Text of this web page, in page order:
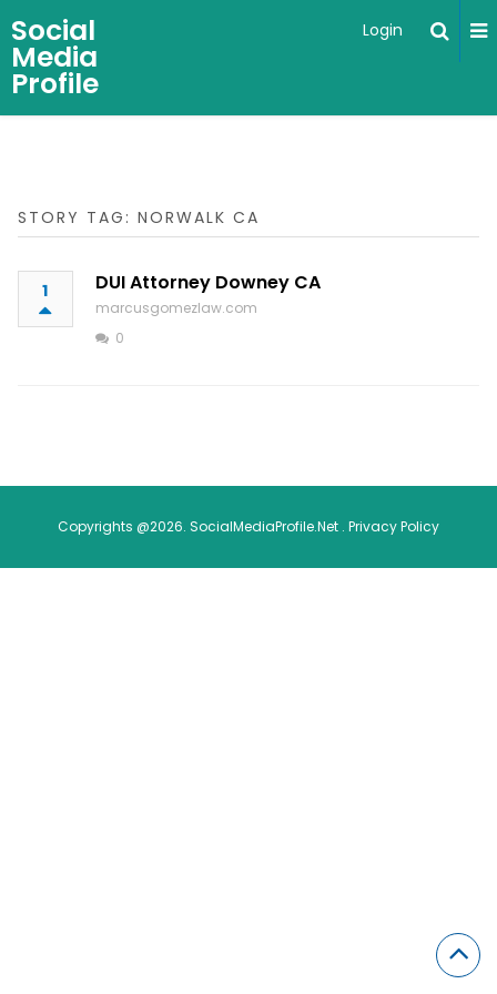
Social
Media
Profile
Login
STORY TAG: NORWALK CA
1 DUI Attorney Downey CA
marcusgomezlaw.com
0
Copyrights @2026. SocialMediaProfile.Net . Privacy Policy